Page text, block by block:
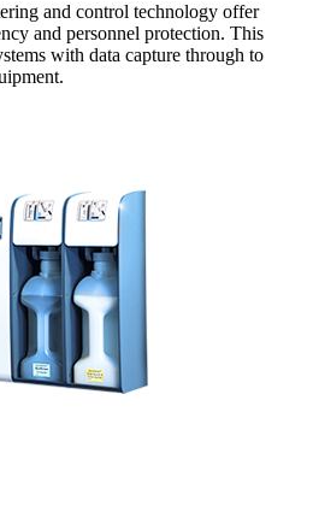
and control technology offer
and personnel protection. This
with data capture through to